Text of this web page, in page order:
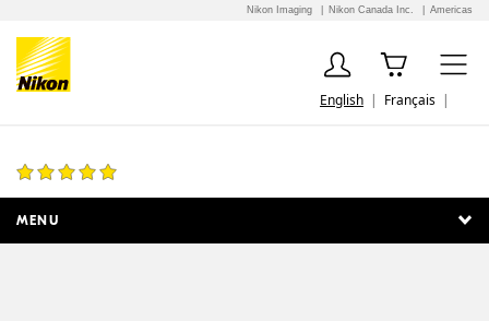
Nikon Imaging Nikon Canada Inc. Americas
English Français
MENU